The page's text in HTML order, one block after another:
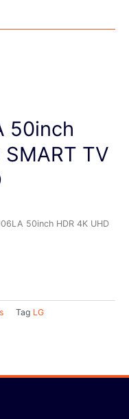
50inch
SMART TV
50inch HDR 4K UHD
Tag LG